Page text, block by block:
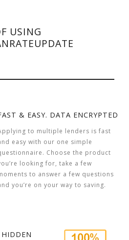
USING
& EASY. DATA ENCRYPTED
to multiple lenders is fast
easy with our one simple
Choose the product
looking for, take a few
to answer a few questions
you’re on your way to saving.